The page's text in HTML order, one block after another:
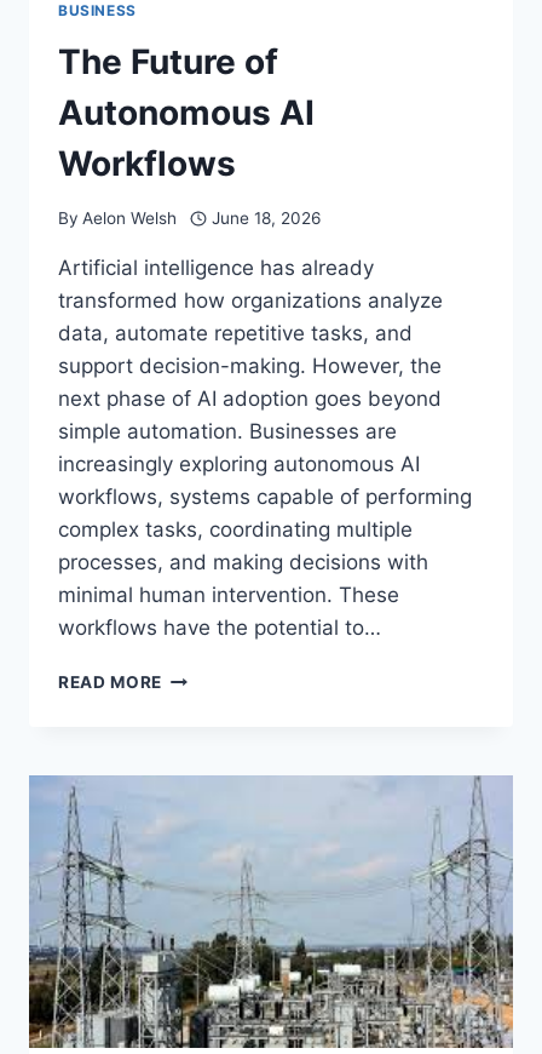
BUSINESS
The Future of
Autonomous AI
Workflows
By Aelon Welsh June 18, 2026
Artificial intelligence has already
transformed how organizations analyze
data, automate repetitive tasks, and
support decision-making. However, the
next phase of AI adoption goes beyond
simple automation. Businesses are
increasingly exploring autonomous AI
workflows, systems capable of performing
complex tasks, coordinating multiple
processes, and making decisions with
minimal human intervention. These
workflows have the potential to…
READ MORE THE
AI